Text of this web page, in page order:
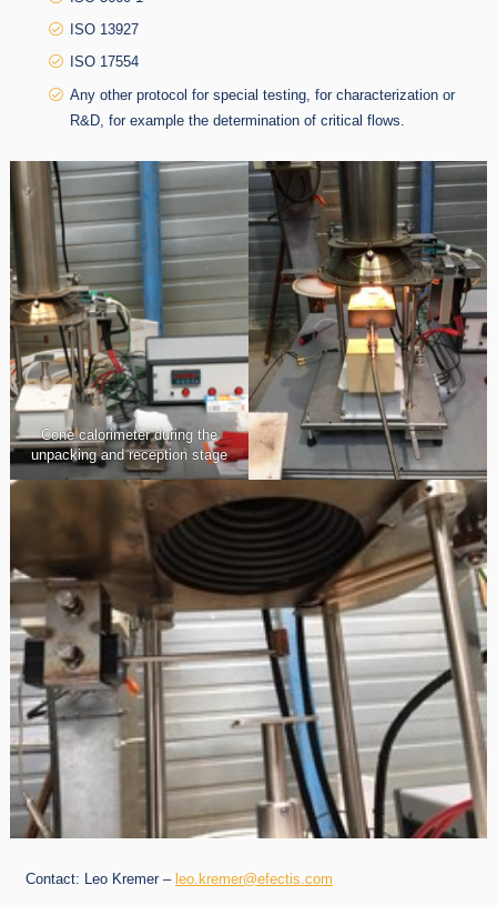
ISO 13927
ISO 17554
Any other protocol for special testing, for characterization or
R&D, for example the determination of critical flows.
Cone calorimeter during the
unpacking and reception stage
Contact: Leo Kremer – leo.kremer@efectis.com